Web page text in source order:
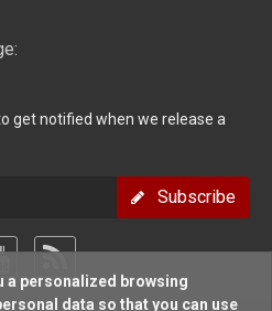
get notified when we release a
Subscribe
a personalized browsing
data so that you can use